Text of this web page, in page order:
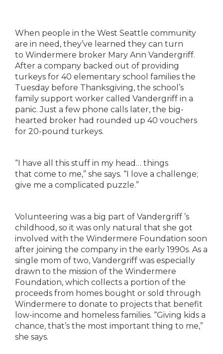
When people in the West Seattle community
are in need, they’ve learned they can turn
to Windermere broker Mary Ann Vandergriff.
After a company backed out of providing
turkeys for 40 elementary school families the
Tuesday before Thanksgiving, the school’s
family support worker called Vandergriff in a
panic. Just a few phone calls later, the big-
hearted broker had rounded up 40 vouchers
for 20-pound turkeys.
“I have all this stuff in my head… things
that come to me,” she says. “I love a challenge;
give me a complicated puzzle.”
Volunteering was a big part of Vandergriff ’s
childhood, so it was only natural that she got
involved with the Windermere Foundation soon
after joining the company in the early 1990s. As a
single mom of two, Vandergriff was especially
drawn to the mission of the Windermere
Foundation, which collects a portion of the
proceeds from homes bought or sold through
Windermere to donate to projects that benefit
low-income and homeless families. “Giving kids a
chance, that’s the most important thing to me,”
she says.